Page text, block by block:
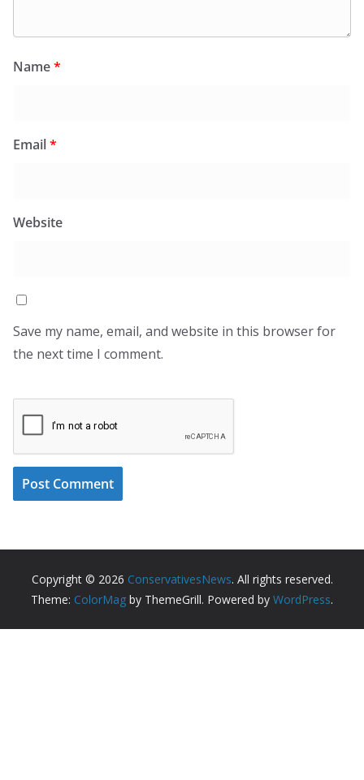
Name*
Email*
Website
Save my name, email, and website in this browser for
the next time I comment.
Copyright © 2026 ConservativesNews. All rights reserved.
Theme: ColorMag by ThemeGrill. Powered by WordPress.